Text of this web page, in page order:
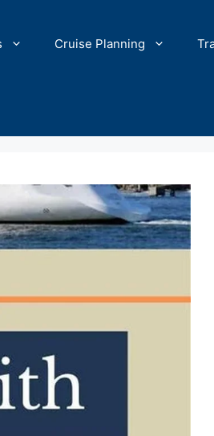
Cruise Planning